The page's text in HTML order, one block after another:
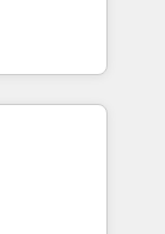
Don't
Don't
Hire a
25+
your
one, in